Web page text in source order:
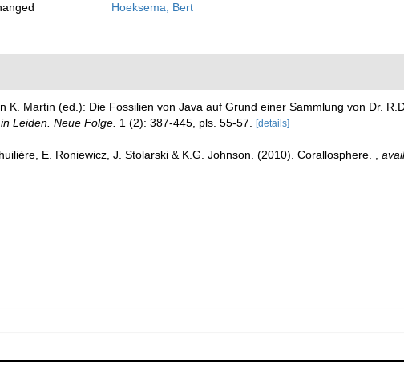
Hoeksema, Bert
K. Martin (ed.): Die Fossilien von Java auf Grund einer Sammlung von Dr.
Leiden. Neue Folge. 1 (2): 387-445, pls. 55-57. [details]
E. Roniewicz, J. Stolarski & K.G. Johnson. (2010). Corallosphere. ,